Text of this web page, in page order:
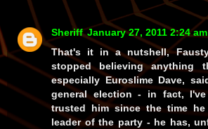
Sheriff January 27, 2011 2:24 am
That's it in a nutshell,
stopped believing anything
especially Euroslime Dave,
general election - in fact,
trusted him since the time
leader of the party - he has,